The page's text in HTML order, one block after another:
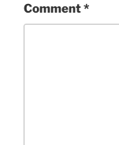
Comment*